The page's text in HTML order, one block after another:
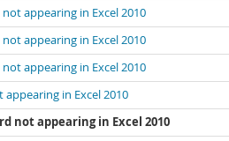
appearing in Excel 2010
appearing in Excel 2010
appearing in Excel 2010
appearing in Excel 2010
not appearing in Excel 2010